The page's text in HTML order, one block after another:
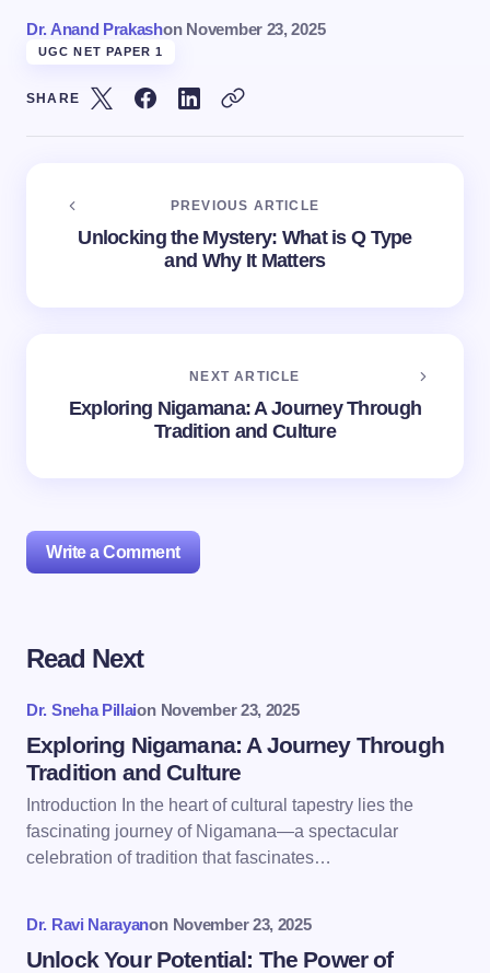
Dr. Anand Prakashon November 23, 2025
UGC NET PAPER 1
SHARE
PREVIOUS ARTICLE
Unlocking the Mystery: What is Q Type
and Why It Matters
NEXT ARTICLE
Exploring Nigamana: A Journey Through
Tradition and Culture
Write a Comment
Your email address will not be published.
Name *
Email *
Read Next
Dr. Sneha Pillaion November 23, 2025
Exploring Nigamana: A Journey Through
Tradition and Culture
Introduction In the heart of cultural tapestry lies the
fascinating journey of Nigamana—a spectacular
celebration of tradition that fascinates…
Dr. Ravi Narayanon November 23, 2025
Unlock Your Potential: The Power of